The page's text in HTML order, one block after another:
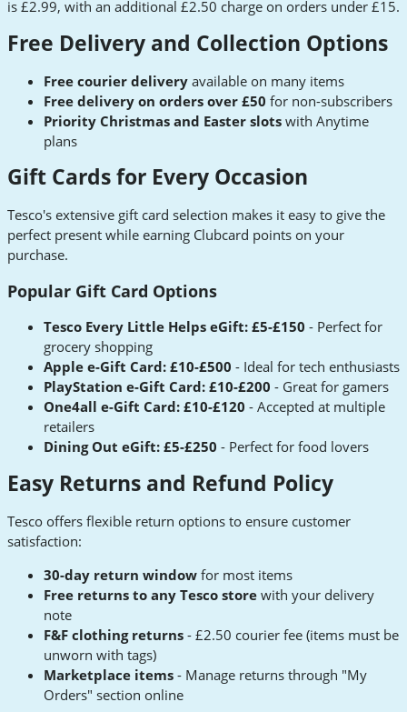
is £2.99, with an additional £2.50 charge on orders under £15.
Free Delivery and Collection Options
Free courier delivery available on many items
Free delivery on orders over £50 for non-subscribers
Priority Christmas and Easter slots with Anytime
plans
Gift Cards for Every Occasion
Tesco's extensive gift card selection makes it easy to give the
perfect present while earning Clubcard points on your
purchase.
Popular Gift Card Options
Tesco Every Little Helps eGift: £5-£150 - Perfect for
grocery shopping
Apple e-Gift Card: £10-£500 - Ideal for tech enthusiasts
PlayStation e-Gift Card: £10-£200 - Great for gamers
One4all e-Gift Card: £10-£120 - Accepted at multiple
retailers
Dining Out eGift: £5-£250 - Perfect for food lovers
Easy Returns and Refund Policy
Tesco offers flexible return options to ensure customer
satisfaction:
30-day return window for most items
Free returns to any Tesco store with your delivery
note
F&F clothing returns - £2.50 courier fee (items must be
unworn with tags)
Marketplace items - Manage returns through "My
Orders" section online